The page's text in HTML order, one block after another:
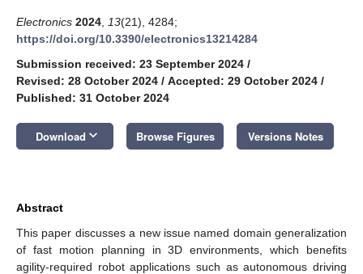
Electronics 2024 13(21), 4284;
https://doi.org/10.3390/electronics13214284
Submission received: 23 September 2024 /
Revised: 28 October 2024 / Accepted: 29 October 2024 /
Published: 31 October 2024
Download keyboard_arrow_down Browse Figures Versions Notes
Abstract
This paper discusses a new issue named domain generalization
of fast motion planning in 3D environments, which benefits
agility-required robot applications such as autonomous driving